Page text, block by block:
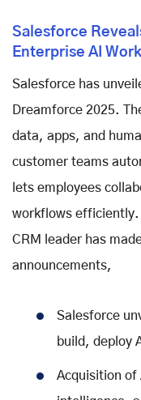
Salesforce
Enterprise AI
Salesforce has
Dreamforce 2025.
data, apps, and
customer teams
lets employees
workflows
CRM leader has
announcements,
Salesforce
build, deploy
Acquisition of